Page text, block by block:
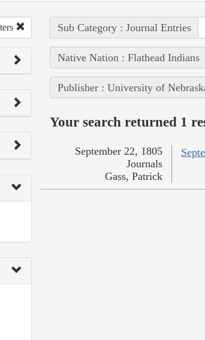
Sub Category : Journal Entries
Native Nation : Flathead Indians
Publisher : University of
Your search returned 1
September 22, 1805
Journals
Gass, Patrick